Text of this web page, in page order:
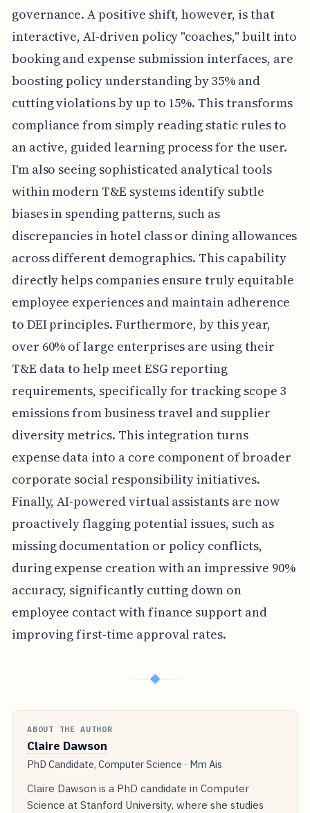
governance. A positive shift, however, is that
interactive, AI-driven policy "coaches," built into
booking and expense submission interfaces, are
boosting policy understanding by 35% and
cutting violations by up to 15%. This transforms
compliance from simply reading static rules to
an active, guided learning process for the user.
I'm also seeing sophisticated analytical tools
within modern T&E systems identify subtle
biases in spending patterns, such as
discrepancies in hotel class or dining allowances
across different demographics. This capability
directly helps companies ensure truly equitable
employee experiences and maintain adherence
to DEI principles. Furthermore, by this year,
over 60% of large enterprises are using their
T&E data to help meet ESG reporting
requirements, specifically for tracking scope 3
emissions from business travel and supplier
diversity metrics. This integration turns
expense data into a core component of broader
corporate social responsibility initiatives.
Finally, AI-powered virtual assistants are now
proactively flagging potential issues, such as
missing documentation or policy conflicts,
during expense creation with an impressive 90%
accuracy, significantly cutting down on
employee contact with finance support and
improving first-time approval rates.
◆
ABOUT THE AUTHOR
Claire Dawson
PhD Candidate, Computer Science · Mm Ais
Claire Dawson is a PhD candidate in Computer
Science at Stanford University, where she studies